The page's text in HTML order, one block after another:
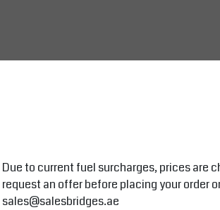
Due to current fuel surcharges, prices are
request an offer before placing your order
sales@salesbridges.ae